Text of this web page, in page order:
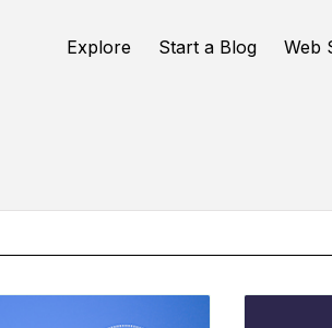
Explore Start a Blog Web